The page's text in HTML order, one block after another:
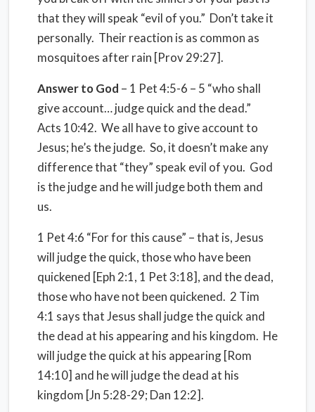
that they will speak “evil of you.” Don’t take it
personally. Their reaction is as common as
mosquitoes after rain [Prov 29:27].
Answer to God – 1 Pet 4:5-6 – 5 “who shall
give account… judge quick and the dead.”
Acts 10:42. We all have to give account to
Jesus; he’s the judge. So, it doesn’t make any
difference that “they” speak evil of you. God
is the judge and he will judge both them and
us.
1 Pet 4:6 “For for this cause” – that is, Jesus
will judge the quick, those who have been
quickened [Eph 2:1, 1 Pet 3:18], and the dead,
those who have not been quickened. 2 Tim
4:1 says that Jesus shall judge the quick and
the dead at his appearing and his kingdom. He
will judge the quick at his appearing [Rom
14:10] and he will judge the dead at his
kingdom [Jn 5:28-29; Dan 12:2].